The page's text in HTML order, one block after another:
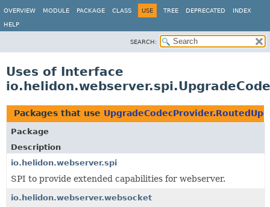
OVERVIEW MODULE PACKAGE CLASS USE TREE DEPRECATED INDEX
HELP
SEARCH:
Uses of Interface
Packages that use
Package
Description
io.helidon.webserver.spi
SPI to provide extended capabilities for webserver.
io.helidon.webserver.websocket